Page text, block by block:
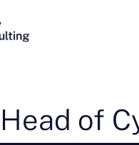
Head of